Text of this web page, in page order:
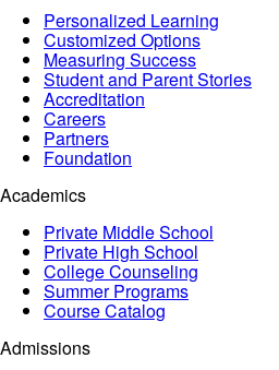
Personalized Learning
Customized Options
Measuring Success
Student and Parent Stories
Accreditation
Careers
Partners
Foundation
Academics
Private Middle School
Private High School
College Counseling
Summer Programs
Course Catalog
Admissions